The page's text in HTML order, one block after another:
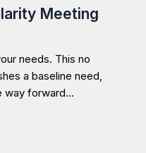
Meeting
needs. This no
a baseline need,
way forward...